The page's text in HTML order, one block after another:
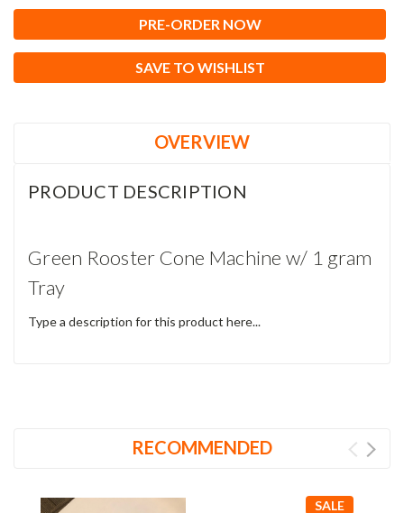
SAVE TO WISHLIST
OVERVIEW
PRODUCT DESCRIPTION
Green Rooster Cone Machine w/ 1 gram
Tray
Type a description for this product here...
RECOMMENDED
SALE